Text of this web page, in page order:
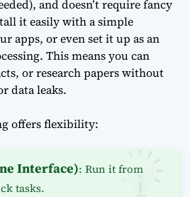
and doesn’t require fancy
it easily with a simple
apps, or even set it up as an
This means you can
or research papers without
data leaks.
offers flexibility:
Interface): Run it from
tasks.